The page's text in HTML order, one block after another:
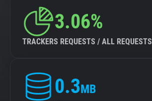
3.06%
TRACKERS REQUESTS / ALL REQUESTS
0.3MB